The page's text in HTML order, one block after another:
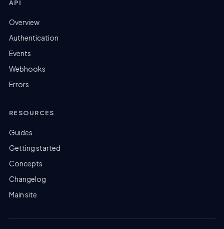
API
Overview
Authentication
Events
Webhooks
Errors
RESOURCES
Guides
Getting started
Concepts
Changelog
Main site